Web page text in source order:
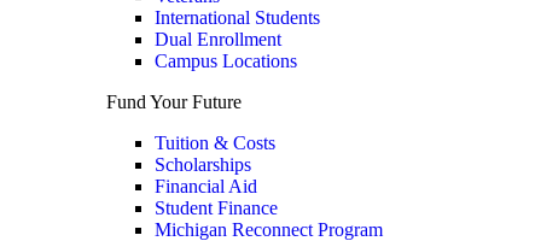
International Students
Dual Enrollment
Campus Locations
Fund Your Future
Tuition & Costs
Scholarships
Financial Aid
Student Finance
Michigan Reconnect Program